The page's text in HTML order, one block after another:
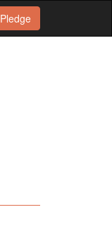
Pledge